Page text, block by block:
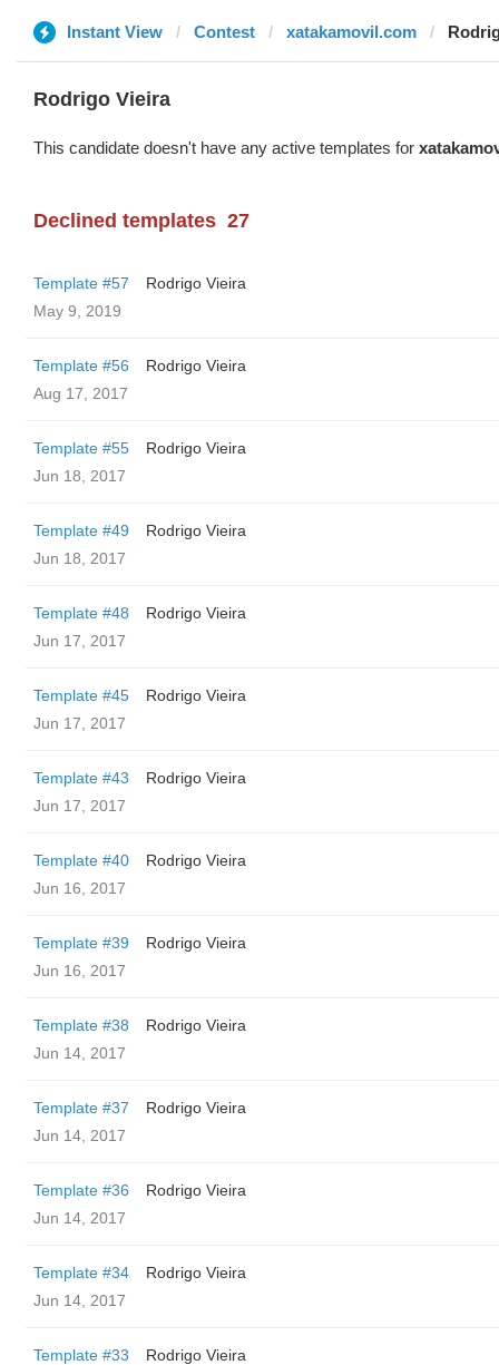
Instant View Contest xatakamovil.com
Rodrigo Vieira
This candidate doesn't have any active templates for
Declined templates 27
Template #57
Rodrigo Vieira
May 9, 2019
Template #56
Rodrigo Vieira
Aug 17, 2017
Template #55
Rodrigo Vieira
Jun 18, 2017
Template #49
Rodrigo Vieira
Jun 18, 2017
Template #48
Rodrigo Vieira
Jun 17, 2017
Template #45
Rodrigo Vieira
Jun 17, 2017
Template #43
Rodrigo Vieira
Jun 17, 2017
Template #40
Rodrigo Vieira
Jun 16, 2017
Template #39
Rodrigo Vieira
Jun 16, 2017
Template #38
Rodrigo Vieira
Jun 14, 2017
Template #37
Rodrigo Vieira
Jun 14, 2017
Template #36
Rodrigo Vieira
Jun 14, 2017
Template #34
Rodrigo Vieira
Jun 14, 2017
Template #33
Rodrigo Vieira